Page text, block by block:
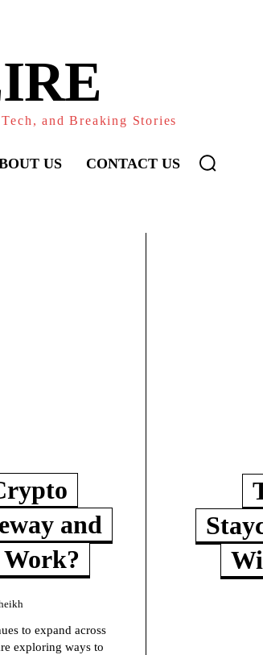
and Breaking Stories
US CONTACT US
and
to expand across
exploring ways to